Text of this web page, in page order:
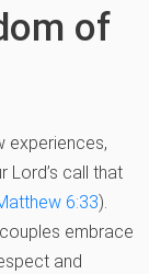
of
experiences,
Lord’s call that
6:33).
embrace
and